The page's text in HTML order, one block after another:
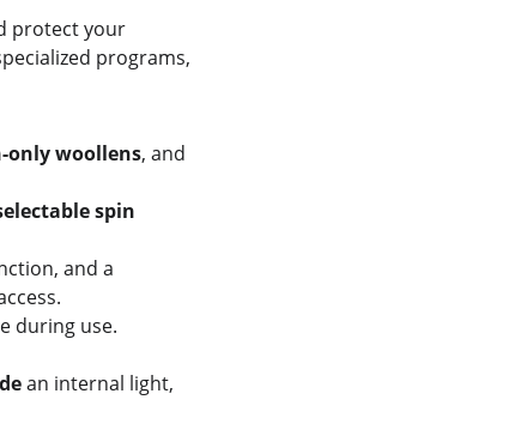
protect your
programs,
only woollens, and
spin
and a
during use.
an internal light,